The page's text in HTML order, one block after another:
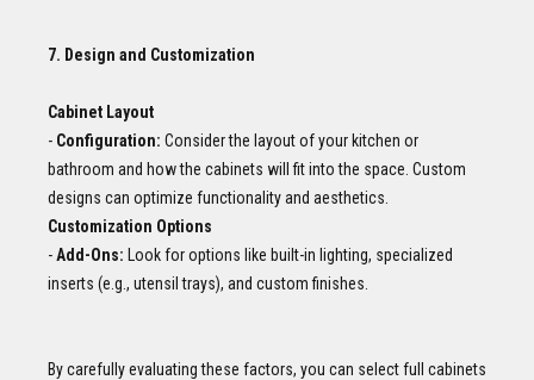
7. Design and Customization
Cabinet Layout
- Configuration: Consider the layout of your kitchen or
bathroom and how the cabinets will fit into the space. Custom
designs can optimize functionality and aesthetics.
Customization Options
-Add-Ons: Look for options like built-in lighting, specialized
inserts (e.g., utensil trays), and custom finishes.
By carefully evaluating these factors, you can select full cabinets